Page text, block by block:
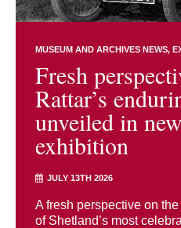
MUSEUM AND ARCHIVES NEWS
Fresh
Rattar’s
unveiled in
exhibition
JULY 13TH 2026
A fresh perspective on
of Shetland’s most